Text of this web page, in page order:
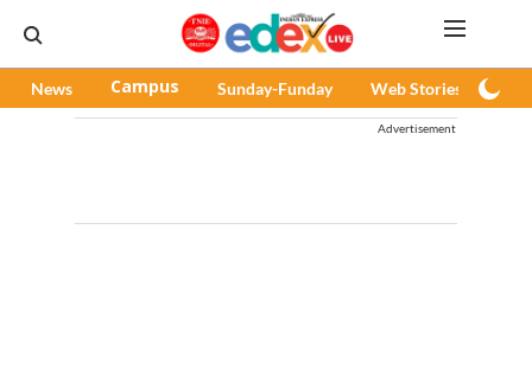
News Campus Sunday-Funday Web Stories
Advertisement